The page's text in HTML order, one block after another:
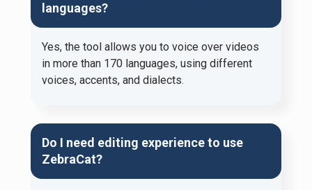
languages?
Yes, the tool allows you to voice over videos
in more than 170 languages, using different
voices, accents, and dialects.
Do I need editing experience to use
ZebraCat?